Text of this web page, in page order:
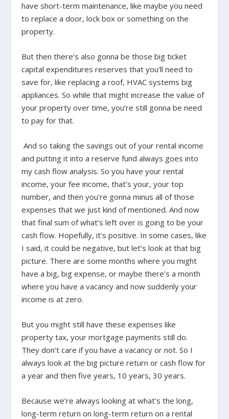
have short-term maintenance, like maybe you need
to replace a door, lock box or something on the
property.
But then there’s also gonna be those big ticket
capital expenditures reserves that you’ll need to
save for, like replacing a roof, HVAC systems big
appliances. So while that might increase the value of
your property over time, you’re still gonna be need
to pay for that.
And so taking the savings out of your rental income
and putting it into a reserve fund always goes into
my cash flow analysis. So you have your rental
income, your fee income, that’s your, your top
number, and then you’re gonna minus all of those
expenses that we just kind of mentioned. And now
that final sum of what’s left over is going to be your
cash flow. Hopefully, it’s positive. In some cases, like
I said, it could be negative, but let’s look at that big
picture. There are some months where you might
have a big, big expense, or maybe there’s a month
where you have a vacancy and now suddenly your
income is at zero.
But you might still have these expenses like
property tax, your mortgage payments still do.
They don’t care if you have a vacancy or not. So I
always look at the big picture return or cash flow for
a year and then five years, 10 years, 30 years.
Because we’re always looking at what’s the long,
long-term return on long-term return on a rental